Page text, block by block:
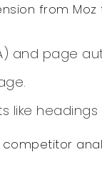
from
and page
like